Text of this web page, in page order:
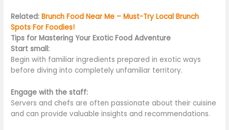
Related:Brunch Food Near Me – Must-Try Local Brunch
Spots For Foodies!
Tips for Mastering Your Exotic Food Adventure
Start small:
Begin with familiar ingredients prepared in exotic ways
before diving into completely unfamiliar territory.
Engage with the staff:
Servers and chefs are often passionate about their cuisine
and can provide valuable insights and recommendations.